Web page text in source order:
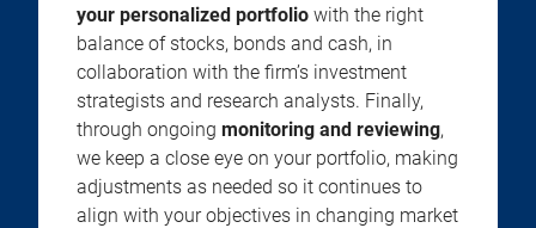
your personalized portfolio with the right
balance of stocks, bonds and cash, in
collaboration with the firm’s investment
strategists and research analysts. Finally,
through ongoing monitoring and reviewing,
we keep a close eye on your portfolio, making
adjustments as needed so it continues to
align with your objectives in changing market